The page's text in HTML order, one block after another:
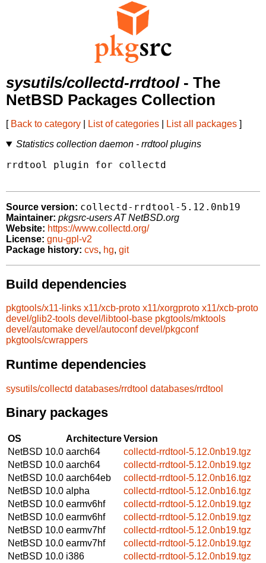
sysutils/collectd-rrdtool- The
NetBSD Packages Collection
[ Back to category List of categories List all packages ]
Statistics collection daemon - rrdtool plugins
rrdtool plugin for collectd
Source version: collectd-rrdtool-5.12.0nb19
Maintainer: pkgsrc-users AT NetBSD.org
Website: https://www.collectd.org/
License: gnu-gpl-v2
Package history: cvs, hg, git
Build dependencies
pkgtools/x11-links x11/xcb-proto x11/xorgproto x11/xcb-proto
devel/glib2-tools devel/libtool-base pkgtools/mktools
devel/automake devel/autoconf devel/pkgconf
pkgtools/cwrappers
Runtime dependencies
sysutils/collectd databases/rrdtool databases/rrdtool
Binary packages
OS ArchitectureVersion
NetBSD 10.0 aarch64
collectd-rrdtool-5.12.0nb19.tgz
NetBSD 10.0 aarch64
collectd-rrdtool-5.12.0nb19.tgz
NetBSD 10.0 aarch64eb
collectd-rrdtool-5.12.0nb16.tgz
NetBSD 10.0 alpha
collectd-rrdtool-5.12.0nb16.tgz
NetBSD 10.0 earmv6hf
collectd-rrdtool-5.12.0nb19.tgz
NetBSD 10.0 earmv6hf
collectd-rrdtool-5.12.0nb19.tgz
NetBSD 10.0 earmv7hf
collectd-rrdtool-5.12.0nb19.tgz
NetBSD 10.0 earmv7hf
collectd-rrdtool-5.12.0nb19.tgz
NetBSD 10.0 i386
collectd-rrdtool-5.12.0nb19.tgz